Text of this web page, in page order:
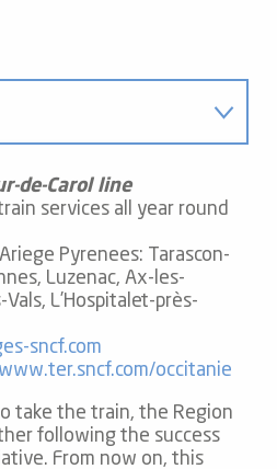
de-Carol line
services all year round
Pyrenees: Tarascon-
Luzenac, Ax-les-
Vals, L’Hospitalet-près-
sncf.com
occitanie
take the train, the Region
following the success
From now on, this